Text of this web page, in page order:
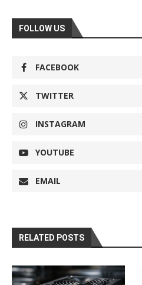
FOLLOW US
FACEBOOK
TWITTER
INSTAGRAM
YOUTUBE
EMAIL
RELATED POSTS